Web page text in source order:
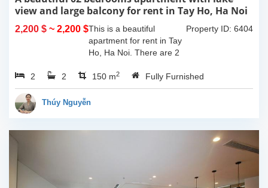
view and large balcony for rent in Tay Ho, Ha Noi
2,200 $ ~ 2,200 $ Property ID: 6404
This is a beautiful
apartment for rent in Tay
Ho, Ha Noi. There are 2
large living room, opened
kitchen. The furnitures
are full and high quality,
2 2 150 m2 Fully Furnished
Thúy Nguyễn